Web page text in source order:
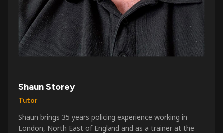
Shaun Storey
Tutor
Shaun brings 35 years policing experience working in
London, North East of England and as a trainer at the